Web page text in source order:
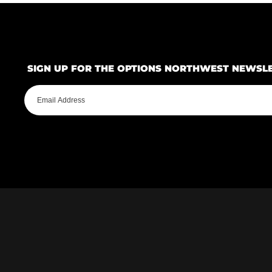
SIGN UP FOR THE OPTIONS NORTHWEST